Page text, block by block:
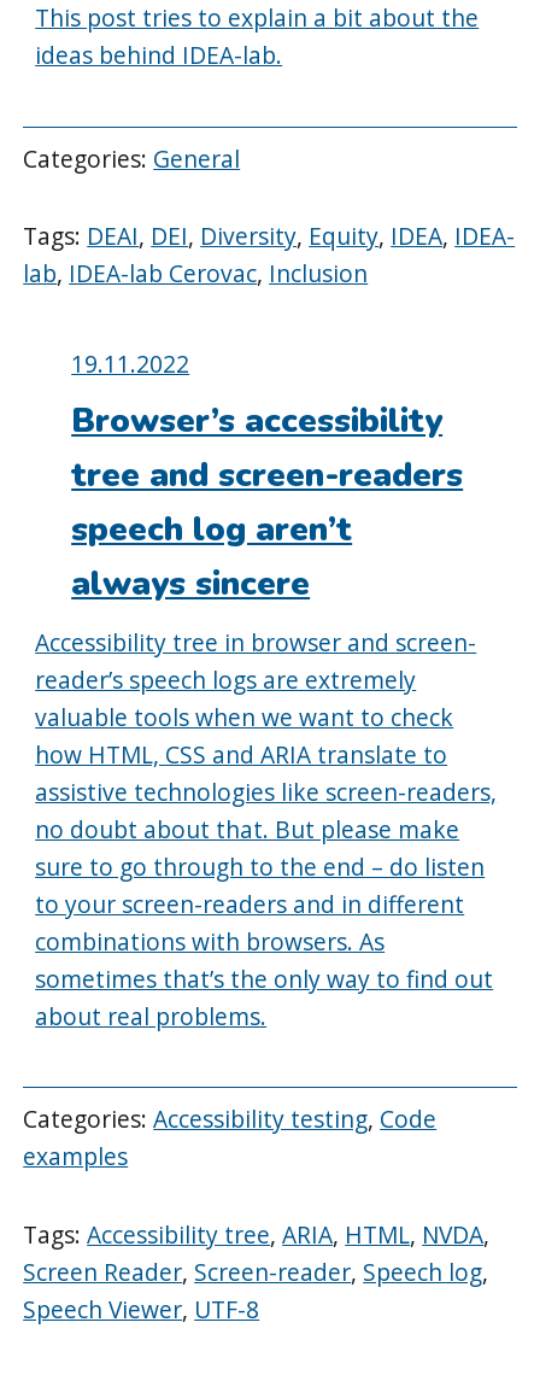
This post tries to explain a bit about the
ideas behind IDEA-lab.
Categories: General
Tags: DEAI, DEI, Diversity, Equity, IDEA, IDEA-
lab, IDEA-lab Cerovac, Inclusion
Posted
on:
19.11.2022
Browser’s accessibility
tree and screen-readers
speech log aren’t
always sincere
Accessibility tree in browser and screen-
reader’s speech logs are extremely
valuable tools when we want to check
how HTML, CSS and ARIA translate to
assistive technologies like screen-readers,
no doubt about that. But please make
sure to go through to the end – do listen
to your screen-readers and in different
combinations with browsers. As
sometimes that’s the only way to find out
about real problems.
Categories:Accessibility testing, Code
examples
Tags:Accessibility tree,ARIA, HTML, NVDA,
Screen Reader, Screen-reader, Speech log,
Speech Viewer, UTF-8